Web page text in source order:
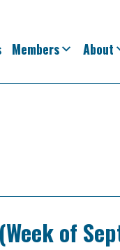
Members About
of